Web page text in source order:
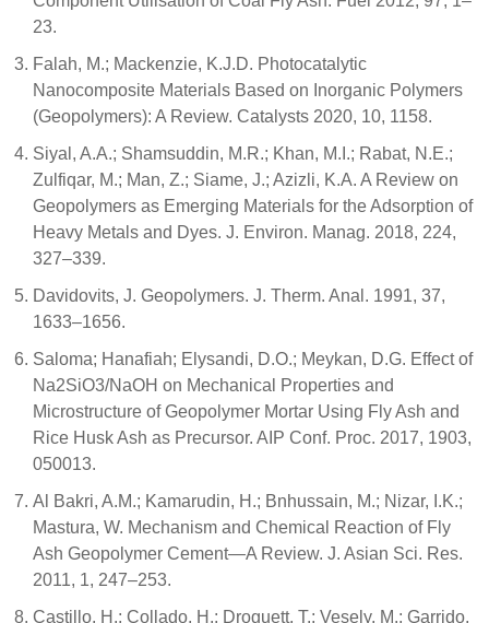
23.
Falah, M.; Mackenzie, K.J.D. Photocatalytic
Nanocomposite Materials Based on Inorganic Polymers
(Geopolymers): A Review. Catalysts 2020, 10, 1158.
Siyal, A.A.; Shamsuddin, M.R.; Khan, M.I.; Rabat, N.E.;
Zulfiqar, M.; Man, Z.; Siame, J.; Azizli, K.A. A Review on
Geopolymers as Emerging Materials for the Adsorption of
Heavy Metals and Dyes. J. Environ. Manag. 2018, 224,
327–339.
Davidovits, J. Geopolymers. J. Therm. Anal. 1991, 37,
1633–1656.
Saloma; Hanafiah; Elysandi, D.O.; Meykan, D.G. Effect of
Na2SiO3/NaOH on Mechanical Properties and
Microstructure of Geopolymer Mortar Using Fly Ash and
Rice Husk Ash as Precursor. AIP Conf. Proc. 2017, 1903,
050013.
Al Bakri, A.M.; Kamarudin, H.; Bnhussain, M.; Nizar, I.K.;
Mastura, W. Mechanism and Chemical Reaction of Fly
Ash Geopolymer Cement—A Review. J. Asian Sci. Res.
2011, 1, 247–253.
Castillo, H.; Collado, H.; Droguett, T.; Vesely, M.; Garrido,